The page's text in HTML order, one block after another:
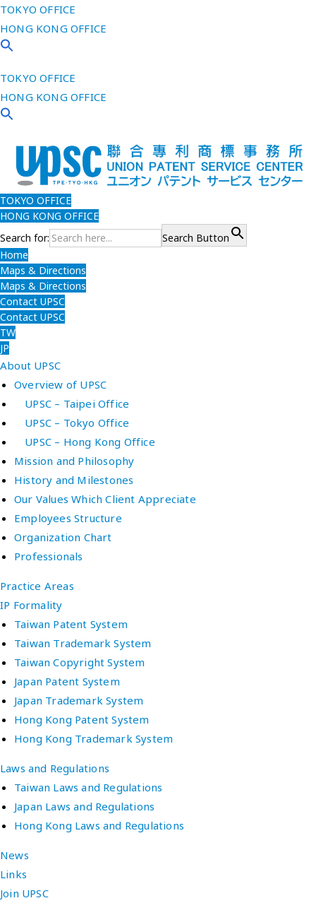
TOKYO OFFICE
HONG KONG OFFICE
TOKYO OFFICE
HONG KONG OFFICE
TOKYO OFFICE
HONG KONG OFFICE
Search for:
Search Button
Home
Maps & Directions
Maps & Directions
Contact UPSC
Contact UPSC
TW
JP
About UPSC
Overview of UPSC
UPSC – Taipei Office
UPSC – Tokyo Office
UPSC – Hong Kong Office
Mission and Philosophy
History and Milestones
Our Values Which Client Appreciate
Employees Structure
Organization Chart
Professionals
Practice Areas
IP Formality
Taiwan Patent System
Taiwan Trademark System
Taiwan Copyright System
Japan Patent System
Japan Trademark System
Hong Kong Patent System
Hong Kong Trademark System
Laws and Regulations
Taiwan Laws and Regulations
Japan Laws and Regulations
Hong Kong Laws and Regulations
News
Links
Join UPSC